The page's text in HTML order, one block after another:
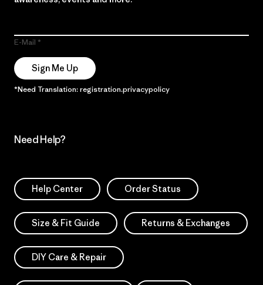
E-Mail
Sign Me Up
*Need Translation: registration.privacypolicy
Need Help?
Help Center Order Status
Size & Fit Guide Returns & Exchanges
DIY Care & Repair